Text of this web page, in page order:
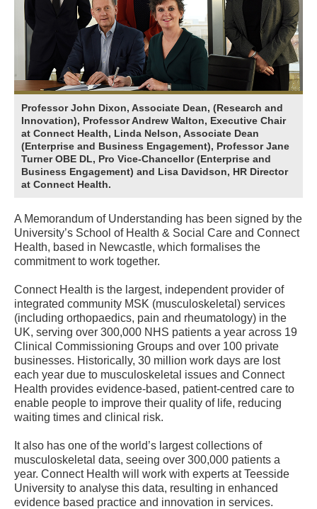
Professor John Dixon, Associate Dean, (Research and
Innovation), Professor Andrew Walton, Executive Chair
at Connect Health, Linda Nelson, Associate Dean
(Enterprise and Business Engagement), Professor Jane
Turner OBE DL, Pro Vice-Chancellor (Enterprise and
Business Engagement) and Lisa Davidson, HR Director
at Connect Health.
A Memorandum of Understanding has been signed by the
University’s School of Health & Social Care and Connect
Health, based in Newcastle, which formalises the
commitment to work together.
Connect Health is the largest, independent provider of
integrated community MSK (musculoskeletal) services
(including orthopaedics, pain and rheumatology) in the
UK, serving over 300,000 NHS patients a year across 19
Clinical Commissioning Groups and over 100 private
businesses. Historically, 30 million work days are lost
each year due to musculoskeletal issues and Connect
Health provides evidence-based, patient-centred care to
enable people to improve their quality of life, reducing
waiting times and clinical risk.
It also has one of the world’s largest collections of
musculoskeletal data, seeing over 300,000 patients a
year. Connect Health will work with experts at Teesside
University to analyse this data, resulting in enhanced
evidence based practice and innovation in services.